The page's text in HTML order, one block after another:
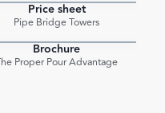
Price sheet
Pipe Bridge Towers
Brochure
Proper Pour Advantage